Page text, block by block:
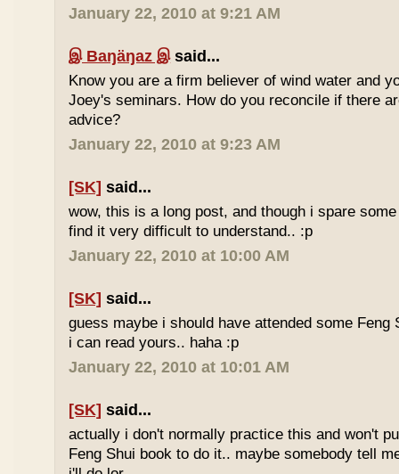
January 22, 2010 at 9:21 AM
இ Baŋäŋaz இsaid...
Know you are a firm believer of wind water and
Joey's seminars. How do you reconcile if there
advice?
January 22, 2010 at 9:23 AM
[SK] said...
wow, this is a long post, and though i spare
find it very difficult to understand.. :p
January 22, 2010 at 10:00 AM
[SK] said...
guess maybe i should have attended some Feng
i can read yours.. haha :p
January 22, 2010 at 10:01 AM
[SK] said...
actually i don't normally practice this and won't
Feng Shui book to do it.. maybe somebody tell